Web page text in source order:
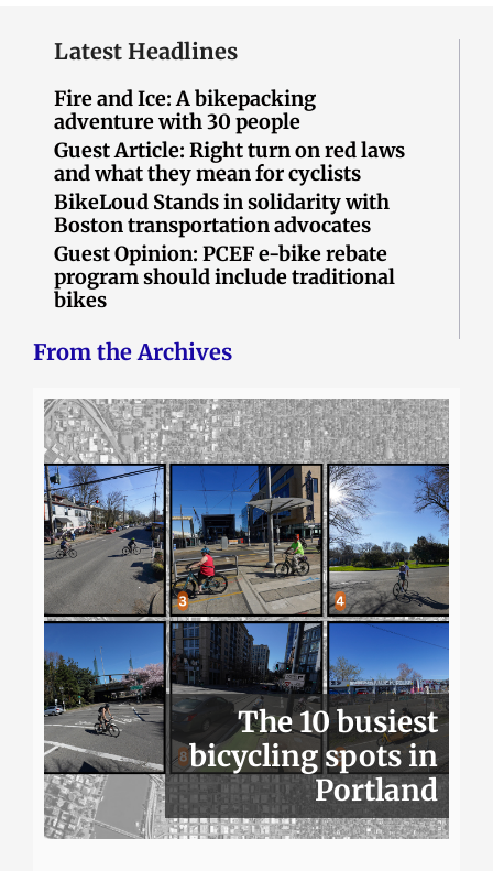
Latest Headlines
Fire and Ice: A bikepacking
adventure with 30 people
Guest Article: Right turn on red laws
and what they mean for cyclists
BikeLoud Stands in solidarity with
Boston transportation advocates
Guest Opinion: PCEF e-bike rebate
program should include traditional
bikes
From the Archives
The 10 busiest
bicycling spots in
Portland